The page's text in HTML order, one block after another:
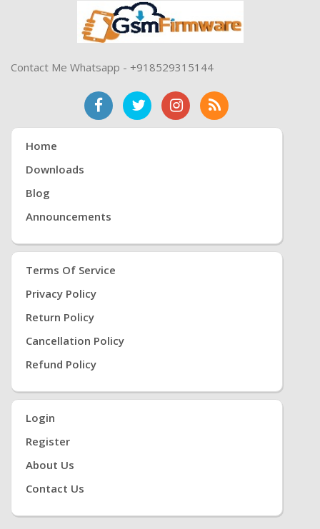
Contact Me Whatsapp - +918529315144
Home
Downloads
Blog
Announcements
Terms Of Service
Privacy Policy
Return Policy
Cancellation Policy
Refund Policy
Login
Register
About Us
Contact Us